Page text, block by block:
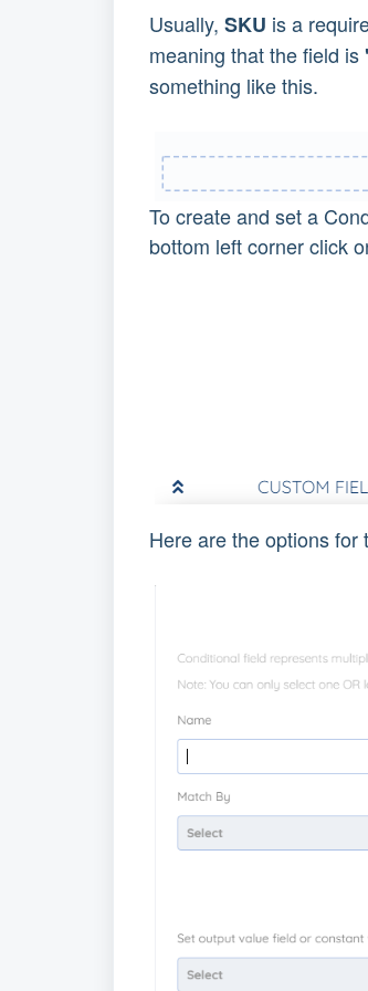
Usually, SKU is a
meaning that the field is
something like this.
To create and set a
bottom left corner click
Here are the options for